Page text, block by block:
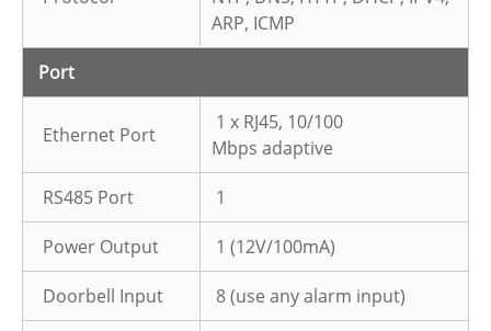
ARP, ICMP
Port
Ethernet Port
1 x RJ45, 10/100
Mbps adaptive
RS485 Port 1
Power Output 1 (12V/100mA)
Doorbell Input 8 (use any alarm input)